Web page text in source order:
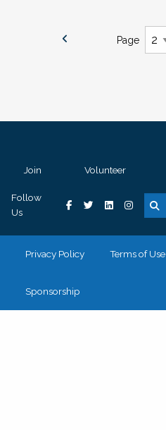
Page
Join Volunteer
Follow
Us
Privacy Policy Terms of Use
Sponsorship